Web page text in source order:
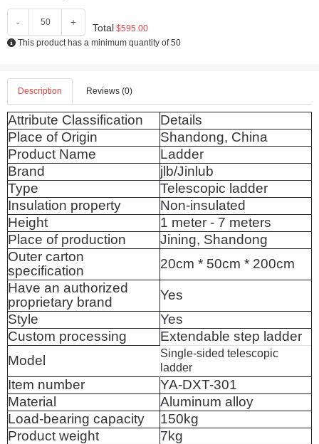
- + Total $595.00
This product has a minimum quantity of 50
Description Reviews (0)
Attribute Classification
Details
Place of Origin
Shandong, China
Product Name
Ladder
Brand
jlb/Jinlub
Type
Telescopic ladder
Insulation property
Non-insulated
Height
1 meter - 7 meters
Place of production
Jining, Shandong
Outer carton
specification
20cm * 50cm * 200cm
Have an authorized
proprietary brand
Yes
Style
Yes
Custom processing
Extendable step ladder
Model
Single-sided telescopic
ladder
Item number
YA-DXT-301
Material
Aluminum alloy
Load-bearing capacity
150kg
Product weight
7kg